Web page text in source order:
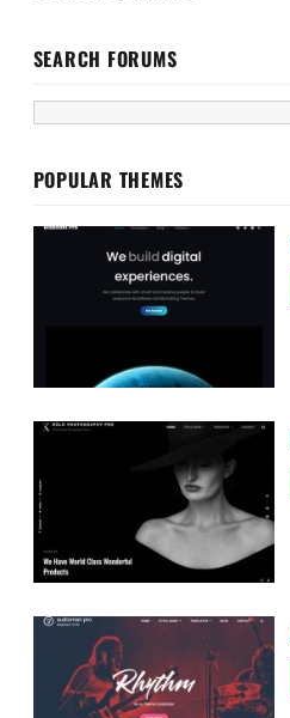
SEARCH FORUMS
POPULAR THEMES